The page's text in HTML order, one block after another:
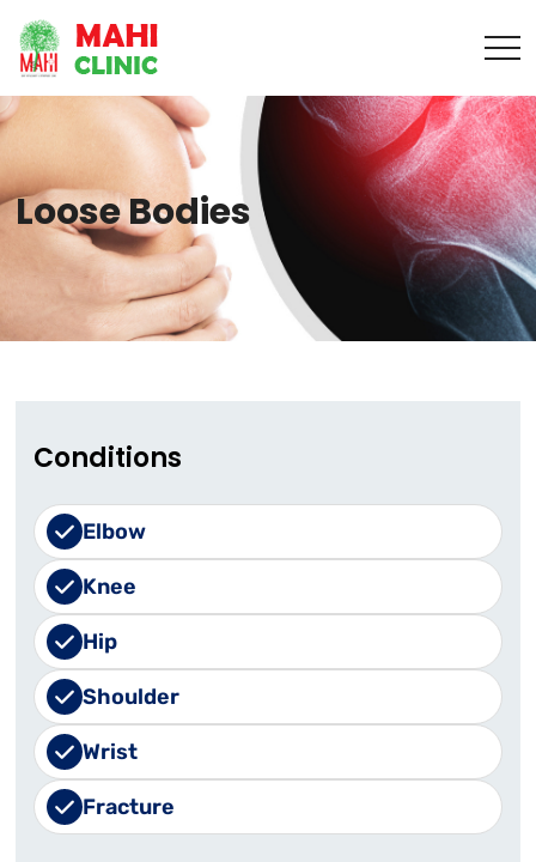
Loose Bodies
Conditions
Elbow
Knee
Hip
Shoulder
Wrist
Fracture